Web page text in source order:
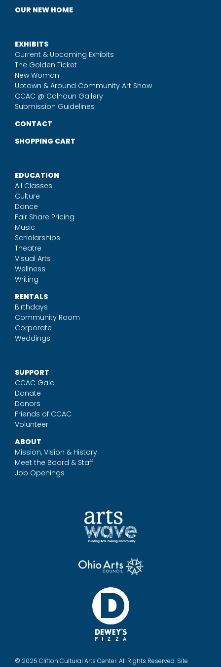
OUR NEW HOME
EXHIBITS
Current & Upcoming Exhibits
The Golden Ticket
New Woman
Uptown & Around Community Art Show
CCAC @ Calhoun Gallery
Submission Guidelines
CONTACT
SHOPPING CART
EDUCATION
All Classes
Culture
Dance
Fair Share Pricing
Music
Scholarships
Theatre
Visual Arts
Wellness
Writing
RENTALS
Birthdays
Community Room
Corporate
Weddings
SUPPORT
CCAC Gala
Donate
Donors
Friends of CCAC
Volunteer
ABOUT
Mission, Vision & History
Meet the Board & Staff
Job Openings
© 2025 Clifton Cultural Arts Center. All Rights Reserved. Site